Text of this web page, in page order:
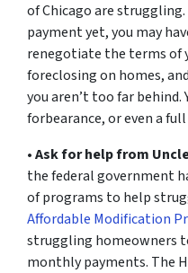
of Chicago are struggling.
payment yet, you may
renegotiate the terms of
foreclosing on homes,
you aren’t too far behind.
forbearance, or even a
•Ask for help from
the federal government
of programs to help
Affordable Modification
struggling homeowners
monthly payments. The